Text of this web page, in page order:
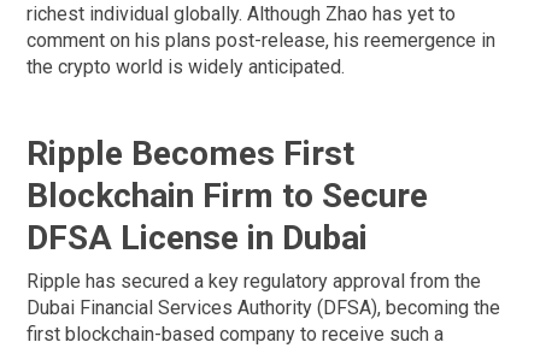
richest individual globally. Although Zhao has yet to
comment on his plans post-release, his reemergence in
the crypto world is widely anticipated.
Ripple Becomes First
Blockchain Firm to Secure
DFSA License in Dubai
Ripple has secured a key regulatory approval from the
Dubai Financial Services Authority (DFSA), becoming the
first blockchain-based company to receive such a